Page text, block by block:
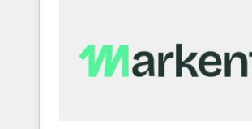
Scalable Architecture: Zero-
across all Hubs, validated by our 7